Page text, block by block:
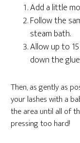
Add a little
Follow the
steam bath.
Allow up to
down the
Then, as gently as
your lashes with a
the area until all of
pressing too hard!